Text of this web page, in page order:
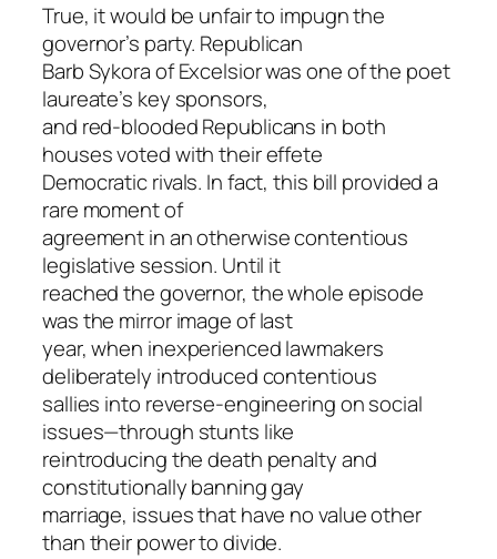
True, it would be unfair to impugn the
governor’s party. Republican
Barb Sykora of Excelsior was one of the poet
laureate’s key sponsors,
and red-blooded Republicans in both
houses voted with their effete
Democratic rivals. In fact, this bill provided a
rare moment of
agreement in an otherwise contentious
legislative session. Until it
reached the governor, the whole episode
was the mirror image of last
year, when inexperienced lawmakers
deliberately introduced contentious
sallies into reverse-engineering on social
issues—through stunts like
reintroducing the death penalty and
constitutionally banning gay
marriage, issues that have no value other
than their power to divide.